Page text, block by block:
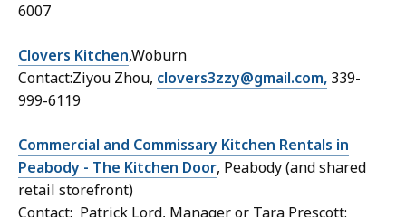
6007
Clovers Kitchen,Woburn
Contact:Ziyou Zhou, clovers3zzy@gmail.com, 339-
999-6119
Commercial and Commissary Kitchen Rentals in
Peabody - The Kitchen Door, Peabody (and shared
retail storefront)
Contact: Patrick Lord, Manager or Tara Prescott: